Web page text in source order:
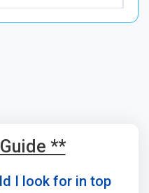
**
I look for in top